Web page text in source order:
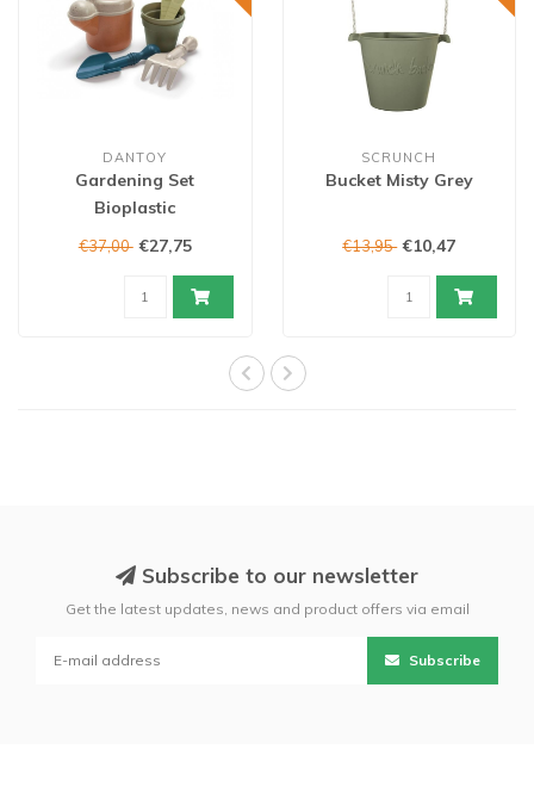
DANTOY
Gardening Set
Bioplastic
€37,00 €27,75
SCRUNCH
Bucket Misty Grey
€13,95 €10,47
Subscribe to our newsletter
Get the latest updates, news and product offers via email
Subscribe